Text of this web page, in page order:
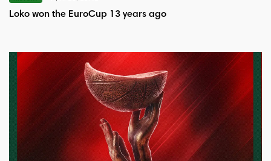
Loko won the EuroCup 13 years ago